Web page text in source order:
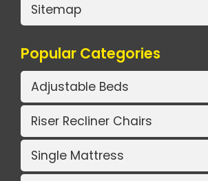
Sitemap
Popular Categories
Adjustable Beds
Riser Recliner Chairs
Single Mattress